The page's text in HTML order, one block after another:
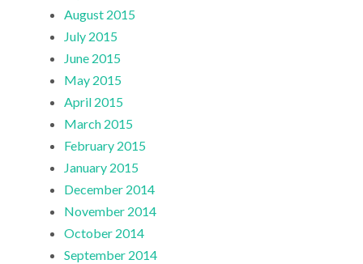
August 2015
July 2015
June 2015
May 2015
April 2015
March 2015
February 2015
January 2015
December 2014
November 2014
October 2014
September 2014